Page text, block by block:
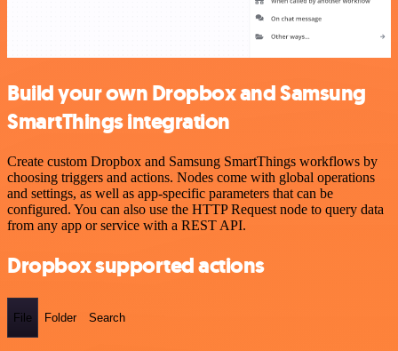
Build your own Dropbox and Samsung
SmartThings integration
Create custom Dropbox and Samsung SmartThings workflows by
choosing triggers and actions. Nodes come with global operations
and settings, as well as app-specific parameters that can be
configured. You can also use the HTTP Request node to query data
from any app or service with a REST API.
Dropbox supported actions
File Folder Search